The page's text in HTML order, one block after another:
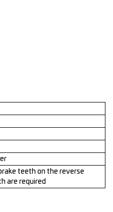
teeth on the reverse
are required